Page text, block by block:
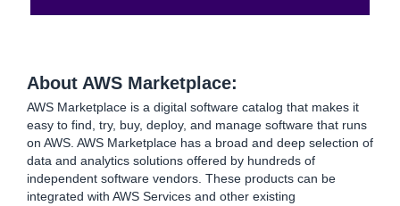
About AWS Marketplace:
AWS Marketplace is a digital software catalog that makes it
easy to find, try, buy, deploy, and manage software that runs
on AWS. AWS Marketplace has a broad and deep selection of
data and analytics solutions offered by hundreds of
independent software vendors. These products can be
integrated with AWS Services and other existing